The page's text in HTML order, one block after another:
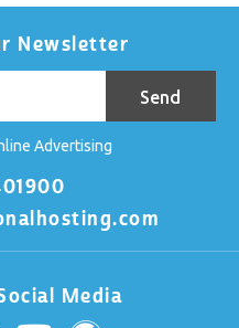
Newsletter
Customized Online Advertising
Media